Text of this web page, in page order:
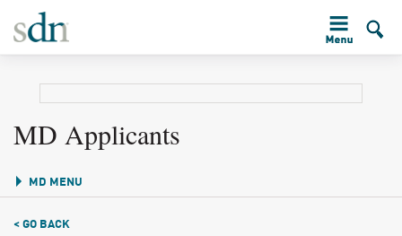
MD Applicants
MD MENU
< GO BACK